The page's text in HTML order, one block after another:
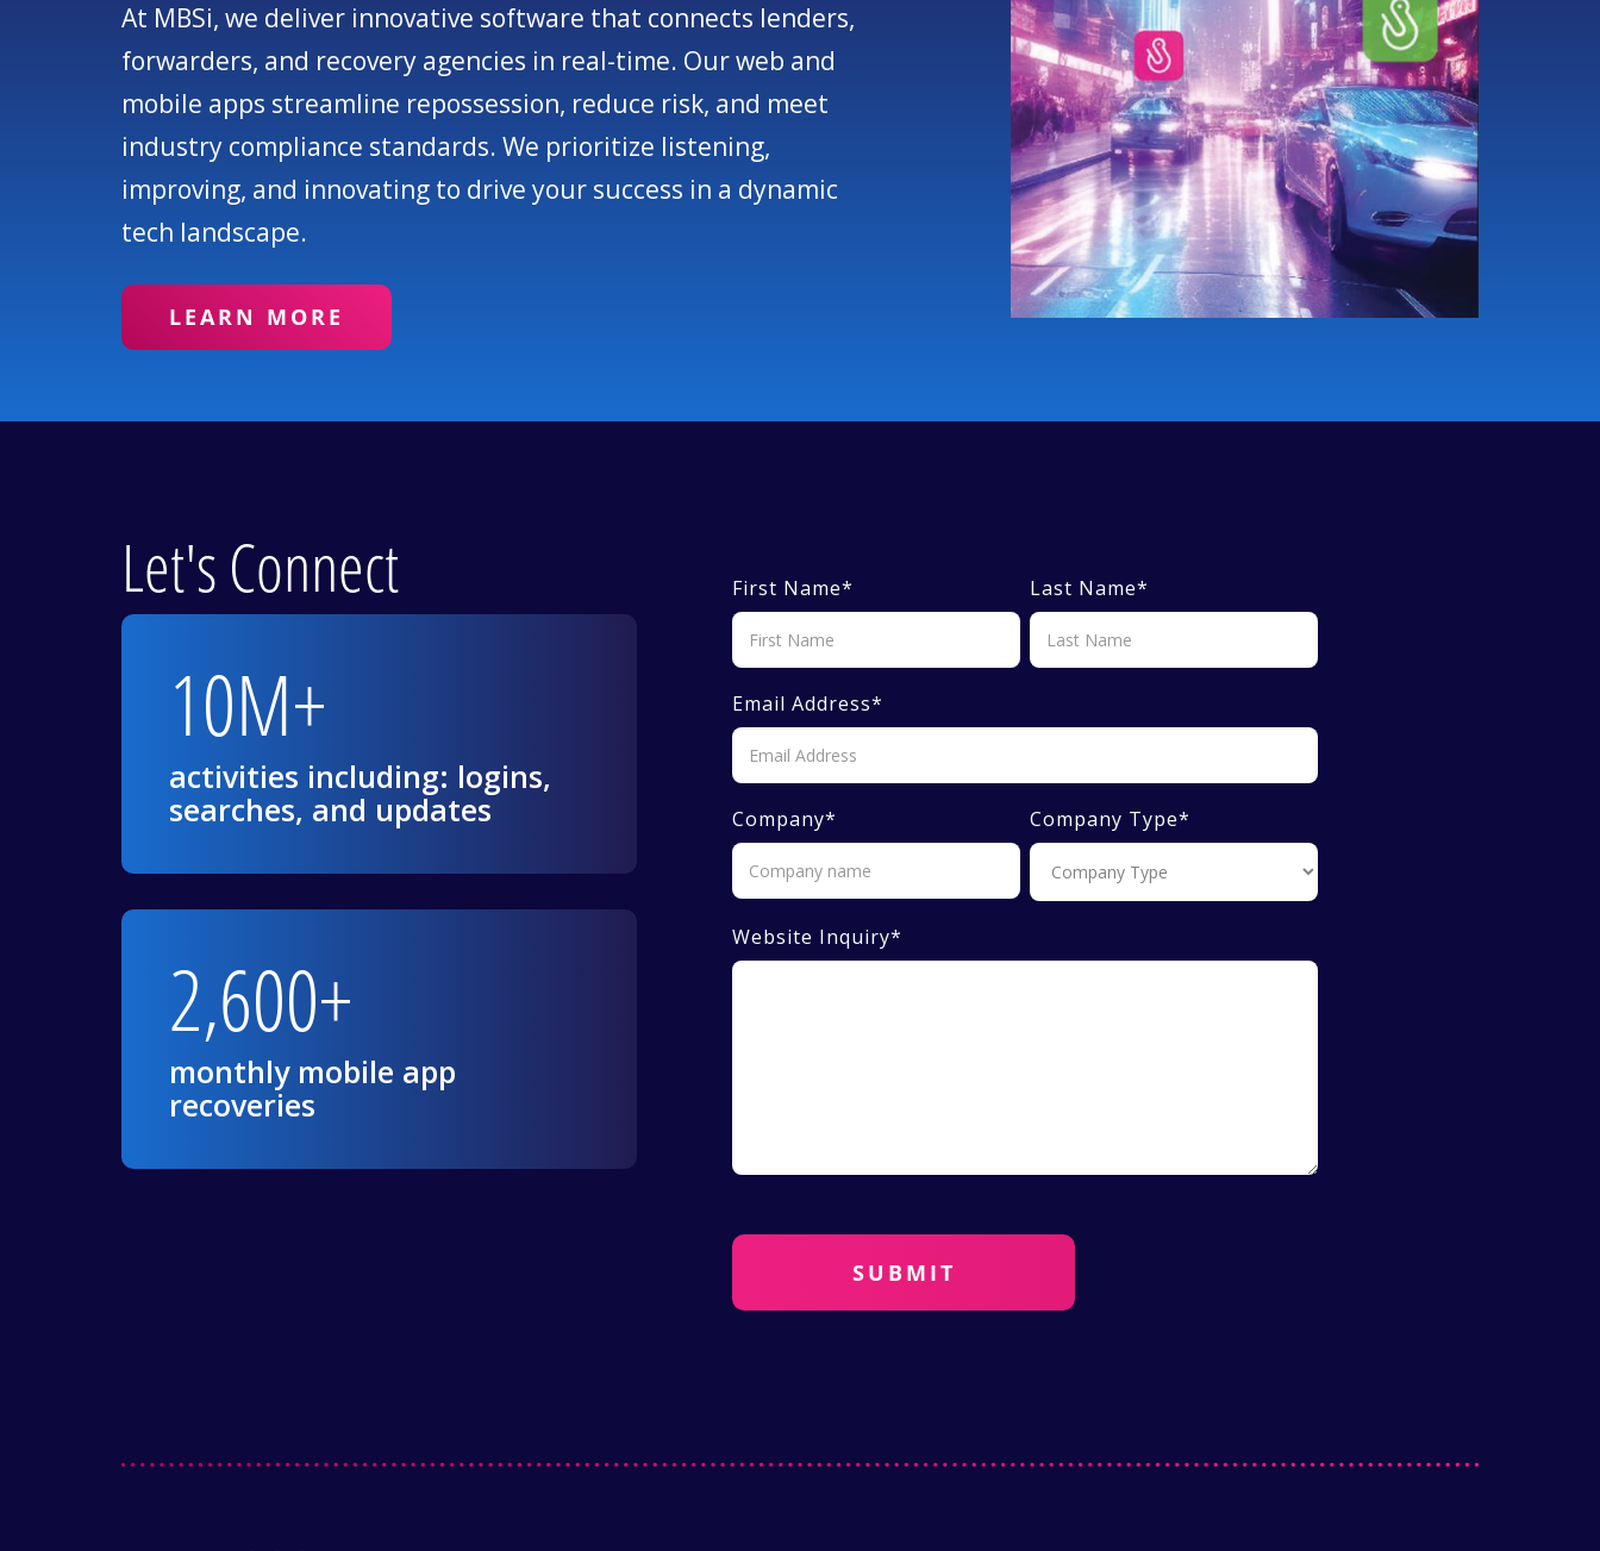
At MBSi, we deliver innovative software that connects lenders,
forwarders, and recovery agencies in real-time. Our web and
mobile apps streamline repossession, reduce risk, and meet
industry compliance standards. We prioritize listening,
improving, and innovating to drive your success in a dynamic
tech landscape.
LEARN MORE
Let's Connect
10M+
activities including: logins,
searches, and updates
2,600+
monthly mobile app
recoveries
First Name* Last Name*
Email Address*
Company* Company Type*
Website Inquiry*